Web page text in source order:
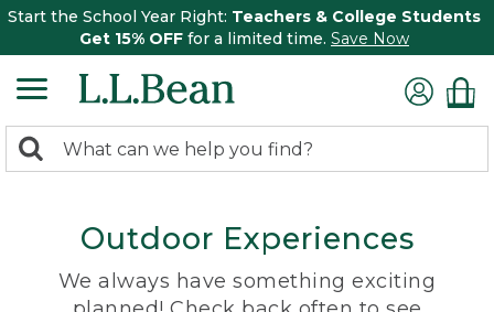
Start the School Year Right: Teachers & College Students
Get 15% OFF for a limited time. Save Now
search
Search:
Outdoor Experiences
We always have something exciting